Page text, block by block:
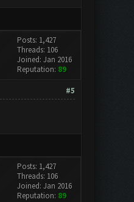
Posts: 1,427
Threads: 106
Joined: Jan 2016
Reputation: 89
#5
Posts: 1,427
Threads: 106
Joined: Jan 2016
Reputation: 89